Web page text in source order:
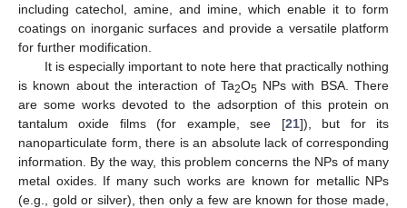
including catechol, amine, and imine, which enable it to form
coatings on inorganic surfaces and provide a versatile platform
for further modification.
It is especially important to note here that practically nothing
is known about the interaction of Ta2O5 NPs with BSA. There
are some works devoted to the adsorption of this protein on
tantalum oxide films (for example, see [21]), but for its
nanoparticulate form, there is an absolute lack of corresponding
information. By the way, this problem concerns the NPs of many
metal oxides. If many such works are known for metallic NPs
(e.g., gold or silver), then only a few are known for those made,